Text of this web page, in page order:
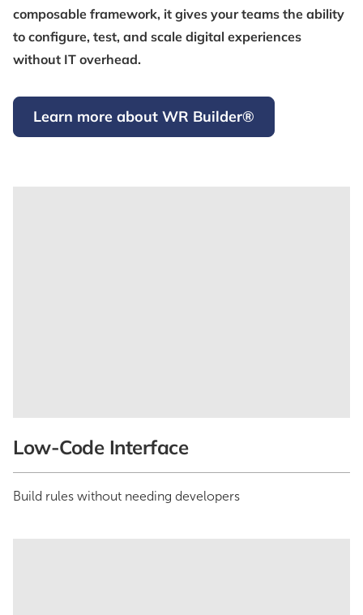
composable framework, it gives your teams the ability
to configure, test, and scale digital experiences
without IT overhead.
Learn more about WR Builder®
Low-Code Interface
Build rules without needing developers